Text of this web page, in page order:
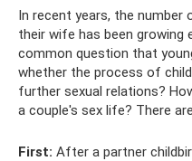
In recent years, the
their wife has been growing
common question that
whether the process of
further sexual relations?
a couple's sex life? There
First: After a partner